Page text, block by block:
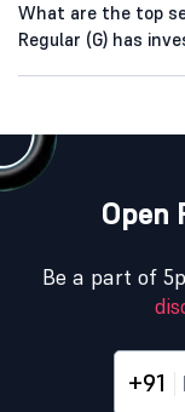
What are the top
Regular (G) has
Open
Be a part of
+91